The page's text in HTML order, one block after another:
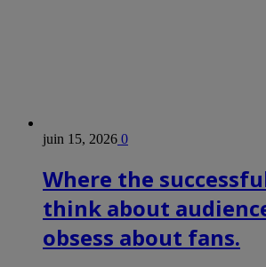
juin 15, 2026 0
Where the
think about
obsess about fans.